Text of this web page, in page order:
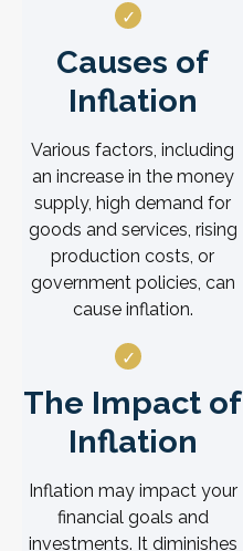
Causes of
Inflation
Various factors, including
an increase in the money
supply, high demand for
goods and services, rising
production costs, or
government policies, can
cause inflation.
The Impact of
Inflation
Inflation may impact your
financial goals and
investments. It diminishes